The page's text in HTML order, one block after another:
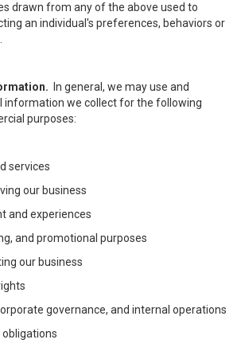
drawn from any of the above used to
an individual's preferences, behaviors or
In general, we may use and
information we collect for the following
purposes:
services
our business
and experiences
and promotional purposes
our business
governance, and internal operations